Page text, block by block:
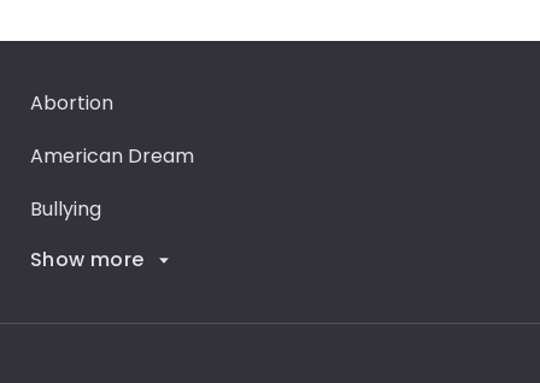
Abortion
American Dream
Bullying
Career Goals
Show more